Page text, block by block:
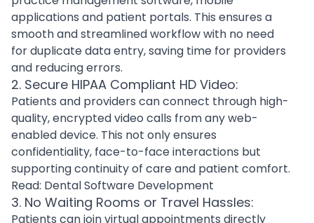
applications and patient portals. This ensures a
smooth and streamlined workflow with no need
for duplicate data entry, saving time for providers
and reducing errors.
2. Secure HIPAA Compliant HD Video:
Patients and providers can connect through high-
quality, encrypted video calls from any web-
enabled device. This not only ensures
confidentiality, face-to-face interactions but
supporting continuity of care and patient comfort.
Read: Dental Software Development
3. No Waiting Rooms or Travel Hassles:
Patients can join virtual appointments directly